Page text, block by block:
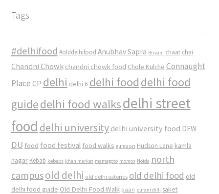
Tags
#delhifood #olddelhifood Anubhav Sapra Biryani chaat chai
Chandni Chowk chandni chowk food Chole Kulche Connaught
Place CP delhi delhi 6 delhi food delhi food
guidedelhi food walksdelhi street
food delhi university delhi university food DFW
DU food food festival food walks gurgaon Hudson Lane kamla
nagar Kebab kebabs khan market mamagoto momos Noida north
campusold delhi old delhi eateries old delhi food old
delhi food guide Old Delhi Food Walk paan purani dilli saket